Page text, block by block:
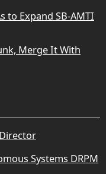
to Expand SB-AMTI
Merge It With
Systems DRPM